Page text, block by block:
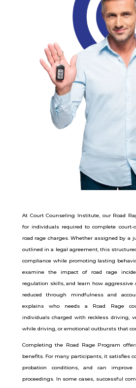
At Court Counseling Institute, our Road
for individuals required to complete court-
road rage charges. Whether assigned by a
outlined in a legal agreement, this
compliance while promoting lasting
examine the impact of road rage
regulation skills, and learn how aggressive
reduced through mindfulness and
explains who needs a Road Rage
individuals charged with reckless driving,
while driving, or emotional outbursts that
Completing the Road Rage Program
benefits. For many participants, it satisfies
probation conditions, and can
proceedings. In some cases, successful